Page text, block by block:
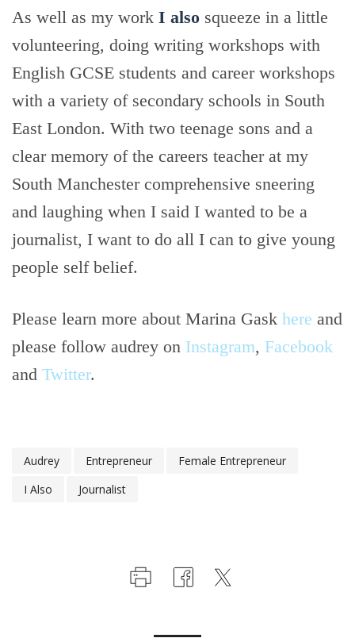
As well as my work I also squeeze in a little
volunteering, doing writing workshops with
English GCSE students and career workshops
with a variety of secondary schools in South
East London. With two teenage sons and a
clear memory of the careers teacher at my
South Manchester comprehensive sneering
and laughing when I said I wanted to be a
journalist, I want to do all I can to give young
people self belief.
Please learn more about Marina Gask here and
please follow audrey on Instagram, Facebook
and Twitter.
Audrey Entrepreneur
Female Entrepreneur
I Also
Journalist